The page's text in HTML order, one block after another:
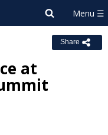
Share
at